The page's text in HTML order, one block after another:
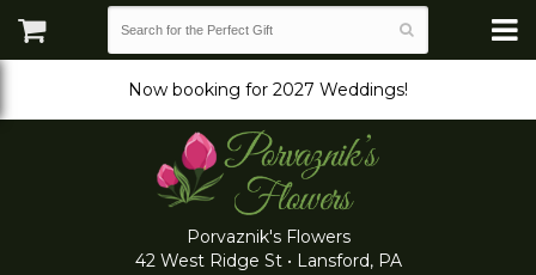
Now booking for 2027 Weddings!
Porvaznik's Flowers
42 West Ridge St • Lansford, PA